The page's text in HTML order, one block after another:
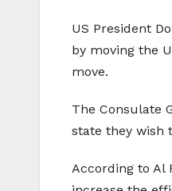
US President
by moving the
move.
The Consulate
state they wish
According to Al